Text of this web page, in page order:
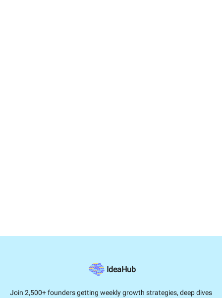
IdeaHub
Join 2,500+ founders getting weekly growth strategies, deep dives